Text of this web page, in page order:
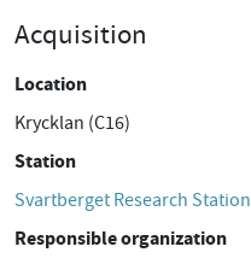
Acquisition
Location
Krycklan (C16)
Station
Svartberget Research Station
Responsible organization